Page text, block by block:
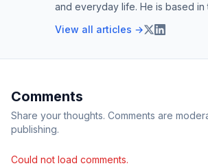
and everyday life. He is based in
View all articles →
Comments
Share your thoughts. Comments are
publishing.
Could not load comments.